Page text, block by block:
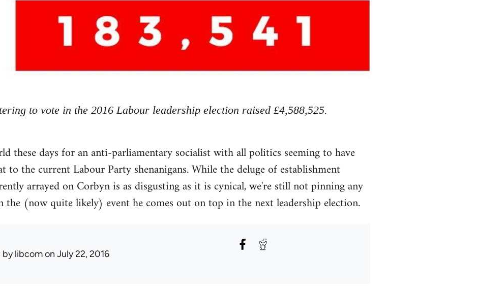
to vote in the 2016 Labour leadership election raised £4,588,525.
these days for an anti-parliamentary socialist with all politics seeming to have
to the current Labour Party shenanigans. While the deluge of establishment
arrayed on Corbyn is as disgusting as it is cynical, we're still not pinning any
the (now quite likely) event he comes out on top in the next leadership election.
bylibcomon July 22, 2016